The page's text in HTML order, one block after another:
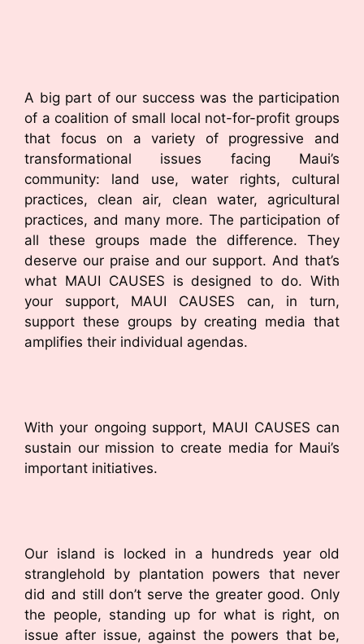
A big part of our success was the participation
of a coalition of small local not-for-profit groups
that focus on a variety of progressive and
transformational issues facing Maui’s
community: land use, water rights, cultural
practices, clean air, clean water, agricultural
practices, and many more. The participation of
all these groups made the difference. They
deserve our praise and our support. And that’s
what MAUI CAUSES is designed to do. With
your support, MAUI CAUSES can, in turn,
support these groups by creating media that
amplifies their individual agendas.
With your ongoing support, MAUI CAUSES can
sustain our mission to create media for Maui’s
important initiatives.
Our island is locked in a hundreds year old
stranglehold by plantation powers that never
did and still don’t serve the greater good. Only
the people, standing up for what is right, on
issue after issue, against the powers that be,